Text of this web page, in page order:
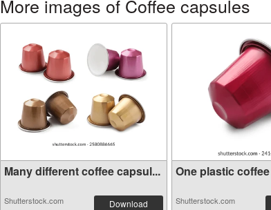
More images of Coffee capsules
Many different coffee capsul...
Shutterstock.com Download
One plastic
Shutterstock.com